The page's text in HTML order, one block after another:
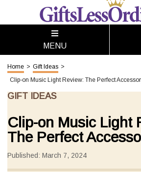
MENU
Home > Gift Ideas >
Clip-on Music Light Review: The Perfect
GIFT IDEAS
Clip-on Music Light
The Perfect
Published: March 7, 2024